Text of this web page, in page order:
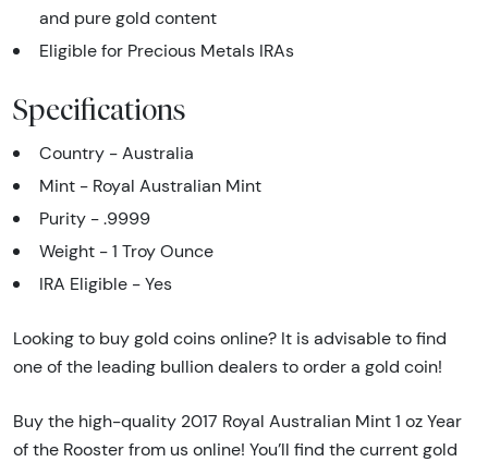
and pure gold content
Eligible for Precious Metals IRAs
Specifications
Country - Australia
Mint - Royal Australian Mint
Purity - .9999
Weight - 1 Troy Ounce
IRA Eligible - Yes
Looking to buy gold coins online? It is advisable to find
one of the leading bullion dealers to order a gold coin!
Buy the high-quality 2017 Royal Australian Mint 1 oz Year
of the Rooster from us online! You’ll find the current gold